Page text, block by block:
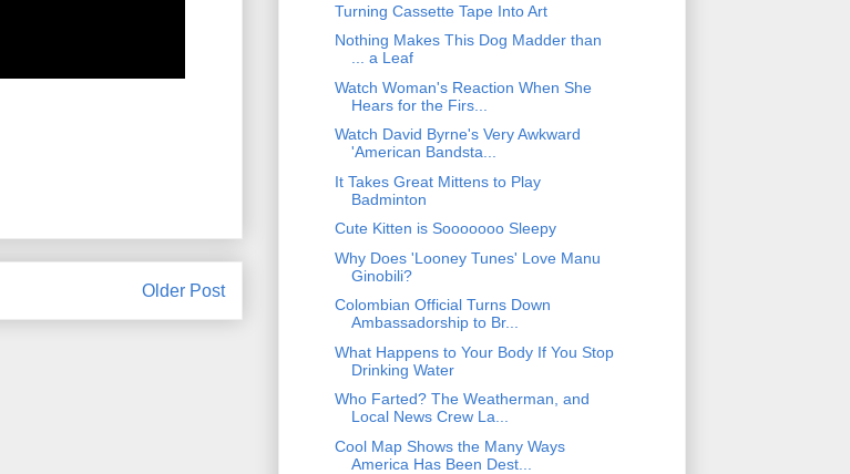
Older Post
Turning Cassette Tape Into Art
Nothing Makes This Dog Madder than
... a Leaf
Watch Woman's Reaction When She
Hears for the Firs...
Watch David Byrne's Very Awkward
'American Bandsta...
It Takes Great Mittens to Play
Badminton
Cute Kitten is Sooooooo Sleepy
Why Does 'Looney Tunes' Love Manu
Ginobili?
Colombian Official Turns Down
Ambassadorship to Br...
What Happens to Your Body If You Stop
Drinking Water
Who Farted? The Weatherman, and
Local News Crew La...
Cool Map Shows the Many Ways
America Has Been Dest...